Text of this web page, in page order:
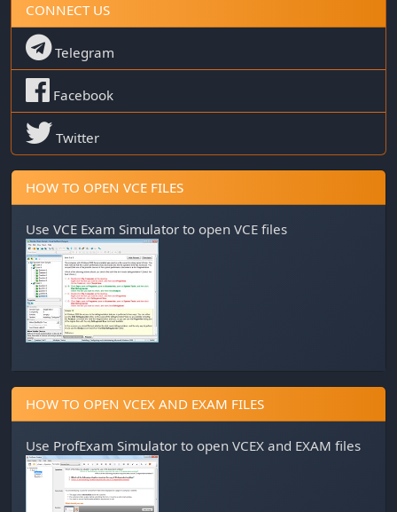
CONNECT US
Telegram
Facebook
Twitter
HOW TO OPEN VCE FILES
Use VCE Exam Simulator to open VCE files
HOW TO OPEN VCEX AND EXAM FILES
Use ProfExam Simulator to open VCEX and EXAM files